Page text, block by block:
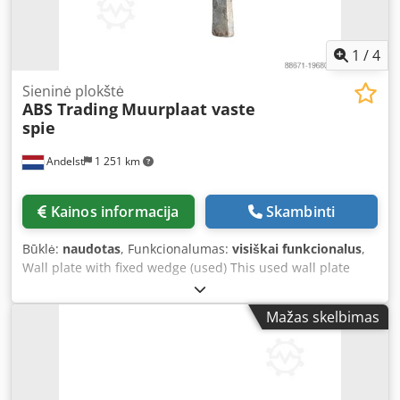
pastoliai arba laiptų bokštai - Pastolių sistemos ribotose
erdvėse - Derinama su Layher Allround statramsčiais ir
1 /4
Andelst 1 251 km
Sieninė plokštė
ABS Trading Muurplaat vaste
spie
Kainos informacija Skambinti
Būklė: naudotas, Funkcionalumas: visiškai funkcionalus,
Wall plate with fixed wedge (used) This used wall plate
with fixed wedge is an essential component for safely
anchoring façade scaffolding to a building or wall. The wall
plate is firmly attached to the façade and, in combination
Mažas skelbimas